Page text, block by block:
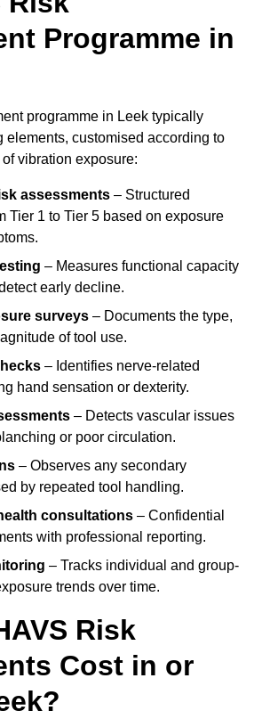
Programme in
programme in Leek typically
elements, customised according to
vibration exposure:
assessments – Structured
Tier 1 to Tier 5 based on exposure
– Measures functional capacity
early decline.
surveys – Documents the type,
of tool use.
– Identifies nerve-related
hand sensation or dexterity.
– Detects vascular issues
or poor circulation.
– Observes any secondary
by repeated tool handling.
consultations – Confidential
with professional reporting.
– Tracks individual and group-
trends over time.
Risk
Cost in or